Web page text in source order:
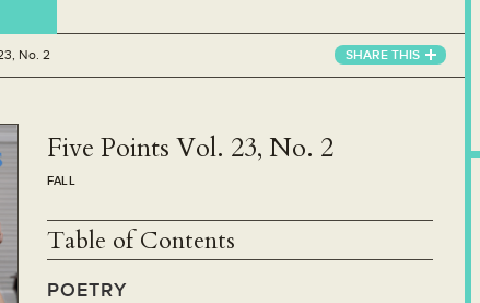
No. 2 SHARE THIS
Five Points Vol. 23, No. 2
FALL
Table of Contents
POETRY